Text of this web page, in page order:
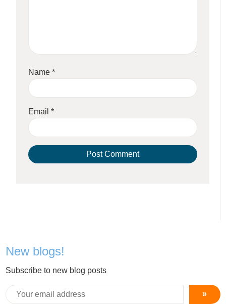
Name*
Email*
New blogs!
Subscribe to new blog posts
»